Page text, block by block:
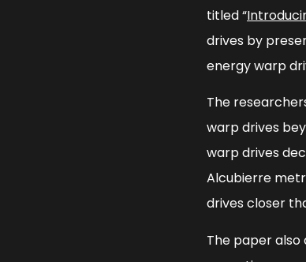
titled “
drives by
energy warp
The
warp drives
warp drives
Alcubierre
drives closer
The paper